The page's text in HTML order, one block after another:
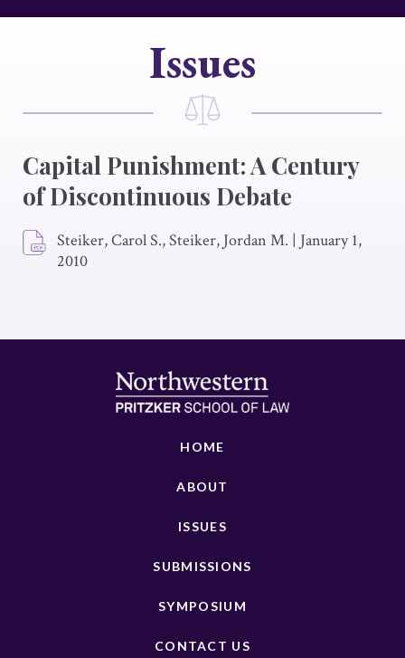
Issues
Capital Punishment: A Century
of Discontinuous Debate
Steiker, Carol S., Steiker, Jordan M. | January 1,
2010
HOME
ABOUT
ISSUES
SUBMISSIONS
SYMPOSIUM
CONTACT US